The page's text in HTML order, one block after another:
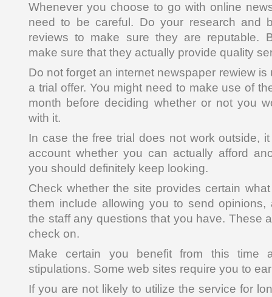
Whenever you choose to go with online
need to be careful. Do your research and
reviews to make sure they are reputable.
make sure that they actually provide quality
Do not forget an internet newspaper rewiew
a trial offer. You might need to make use of
month before deciding whether or not you
with it.
In case the free trial does not work outside,
account whether you can actually afford
you should definitely keep looking.
Check whether the site provides certain
them include allowing you to send
the staff any questions that you have. These
check on.
Make certain you benefit from this time
stipulations. Some web sites require you to
If you are not likely to utilize the service for